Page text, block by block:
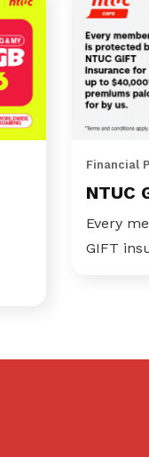
Financial
NTUC
Every
GIFT